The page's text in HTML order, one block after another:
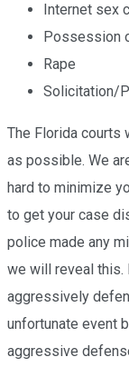
Internet sex
Possession
Rape
Solicitation/
The Florida courts
as possible. We
hard to minimize
to get your case
police made any
we will reveal this.
aggressively
unfortunate event
aggressive